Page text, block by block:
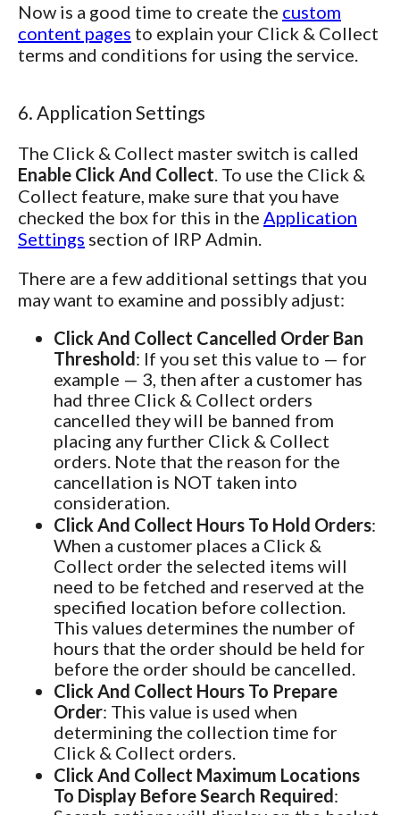
Now is a good time to create the custom
content pages to explain your Click & Collect
terms and conditions for using the service.
6. Application Settings
The Click & Collect master switch is called
Enable Click And Collect. To use the Click &
Collect feature, make sure that you have
checked the box for this in the Application
Settings section of IRP Admin.
There are a few additional settings that you
may want to examine and possibly adjust:
Click And Collect Cancelled Order Ban
Threshold: If you set this value to — for
example — 3, then after a customer has
had three Click & Collect orders
cancelled they will be banned from
placing any further Click & Collect
orders. Note that the reason for the
cancellation is NOT taken into
consideration.
Click And Collect Hours To Hold Orders:
When a customer places a Click &
Collect order the selected items will
need to be fetched and reserved at the
specified location before collection.
This values determines the number of
hours that the order should be held for
before the order should be cancelled.
Click And Collect Hours To Prepare
Order: This value is used when
determining the collection time for
Click & Collect orders.
Click And Collect Maximum Locations
To Display Before Search Required: